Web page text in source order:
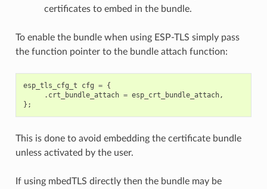
certificates to embed in the bundle.
To enable the bundle when using ESP-TLS simply pass
the function pointer to the bundle attach function:
esp_tls_cfg_t cfg = {
. crt_bundle_attach = esp_crt_bundle_attach,
};
This is done to avoid embedding the certificate bundle
unless activated by the user.
If using mbedTLS directly then the bundle may be